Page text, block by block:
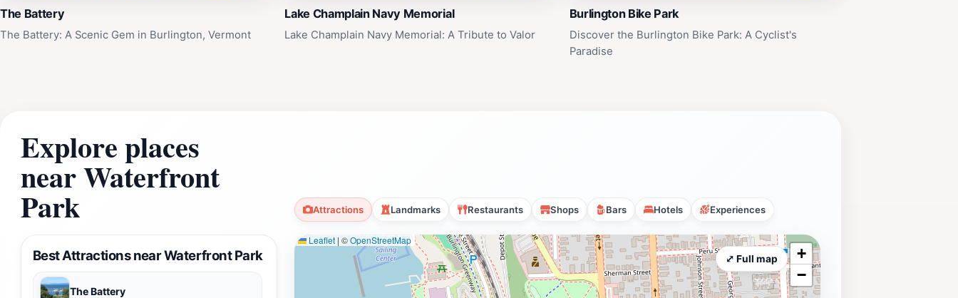
The Battery
The Battery: A Scenic Gem in Burlington, Vermont
Lake Champlain Navy Memorial
Lake Champlain Navy Memorial: A Tribute to Valor
Burlington Bike Park
Discover the Burlington Bike Park: A Cyclist's
Paradise
Explore places
near Waterfront
Park Attractions Landmarks Restaurants Shops Bars Hotels Experiences
Best Attractions near Waterfront Park
The Battery
Leaflet | ©OpenStreetMap
+
−
⤢ Full map